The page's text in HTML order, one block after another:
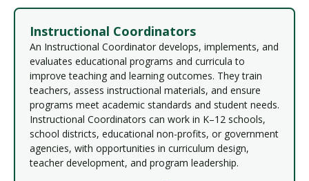
Instructional Coordinators
An Instructional Coordinator develops, implements, and
evaluates educational programs and curricula to
improve teaching and learning outcomes. They train
teachers, assess instructional materials, and ensure
programs meet academic standards and student needs.
Instructional Coordinators can work in K–12 schools,
school districts, educational non-profits, or government
agencies, with opportunities in curriculum design,
teacher development, and program leadership.